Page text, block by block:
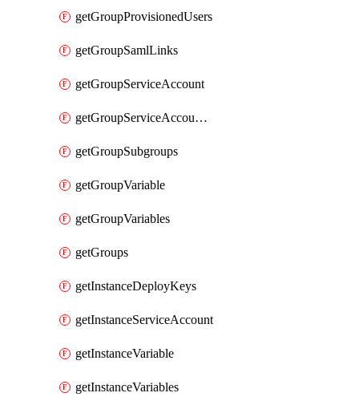
getGroupProvisionedUsers
getGroupSamlLinks
getGroupServiceAccount
getGroupServiceAccountAccessTokens
getGroupSubgroups
getGroupVariable
getGroupVariables
getGroups
getInstanceDeployKeys
getInstanceServiceAccount
getInstanceVariable
getInstanceVariables